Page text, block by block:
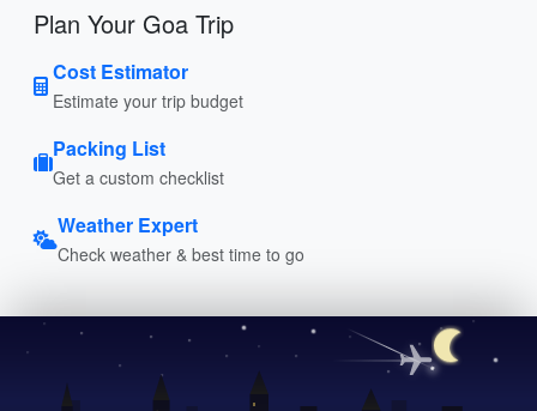
Plan Your Goa Trip
Cost Estimator
Estimate your trip budget
Packing List
Get a custom checklist
Weather Expert
Check weather & best time to go